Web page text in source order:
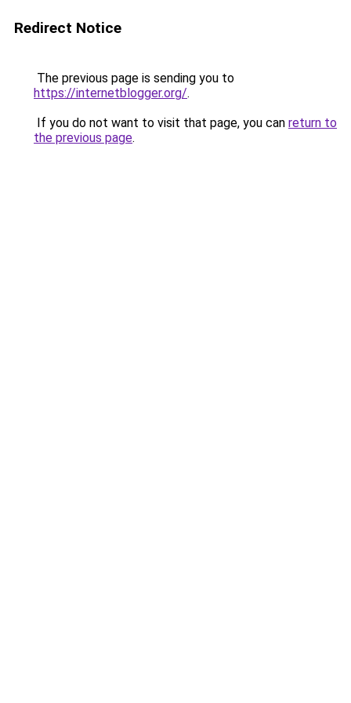
Redirect Notice
The previous page is sending you to
https://internetblogger.org/.
If you do not want to visit that page, you can return to
the previous page.